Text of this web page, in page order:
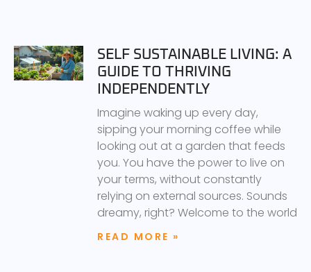
SELF SUSTAINABLE LIVING: A
GUIDE TO THRIVING
INDEPENDENTLY
Imagine waking up every day,
sipping your morning coffee while
looking out at a garden that feeds
you. You have the power to live on
your terms, without constantly
relying on external sources. Sounds
dreamy, right? Welcome to the world
READ MORE »